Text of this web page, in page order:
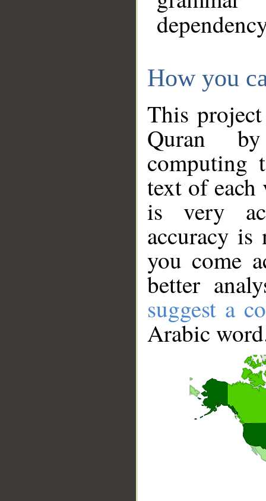
How you
This
Quran
computing
text of
is very
accuracy
you come
better
suggest a
Arabic